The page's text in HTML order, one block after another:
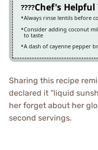
Chef's Helpful
Always rinse lentils before
Consider adding coconut
to taste
A dash of cayenne pepper
Sharing this recipe
declared it “liquid
her forget about her
second servings.